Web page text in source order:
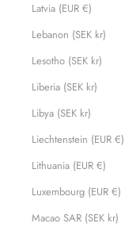
Latvia (EUR €)
Lebanon (SEK kr)
Lesotho (SEK kr)
Liberia (SEK kr)
Libya (SEK kr)
Liechtenstein (EUR €)
Lithuania (EUR €)
Luxembourg (EUR €)
Macao SAR (SEK kr)